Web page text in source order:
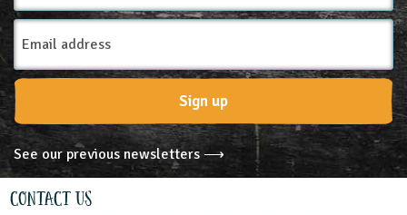
Email
Address
Sign up
See our previous newsletters ⟶
Contact Us